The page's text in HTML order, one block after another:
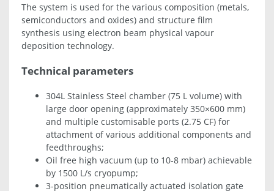
The system is used for the various composition (metals,
semiconductors and oxides) and structure film
synthesis using electron beam physical vapour
deposition technology.
Technical parameters
304L Stainless Steel chamber (75 L volume) with
large door opening (approximately 350×600 mm)
and multiple customisable ports (2.75 CF) for
attachment of various additional components and
feedthroughs;
Oil free high vacuum (up to 10-8 mbar) achievable
by 1500 L/s cryopump;
3-position pneumatically actuated isolation gate